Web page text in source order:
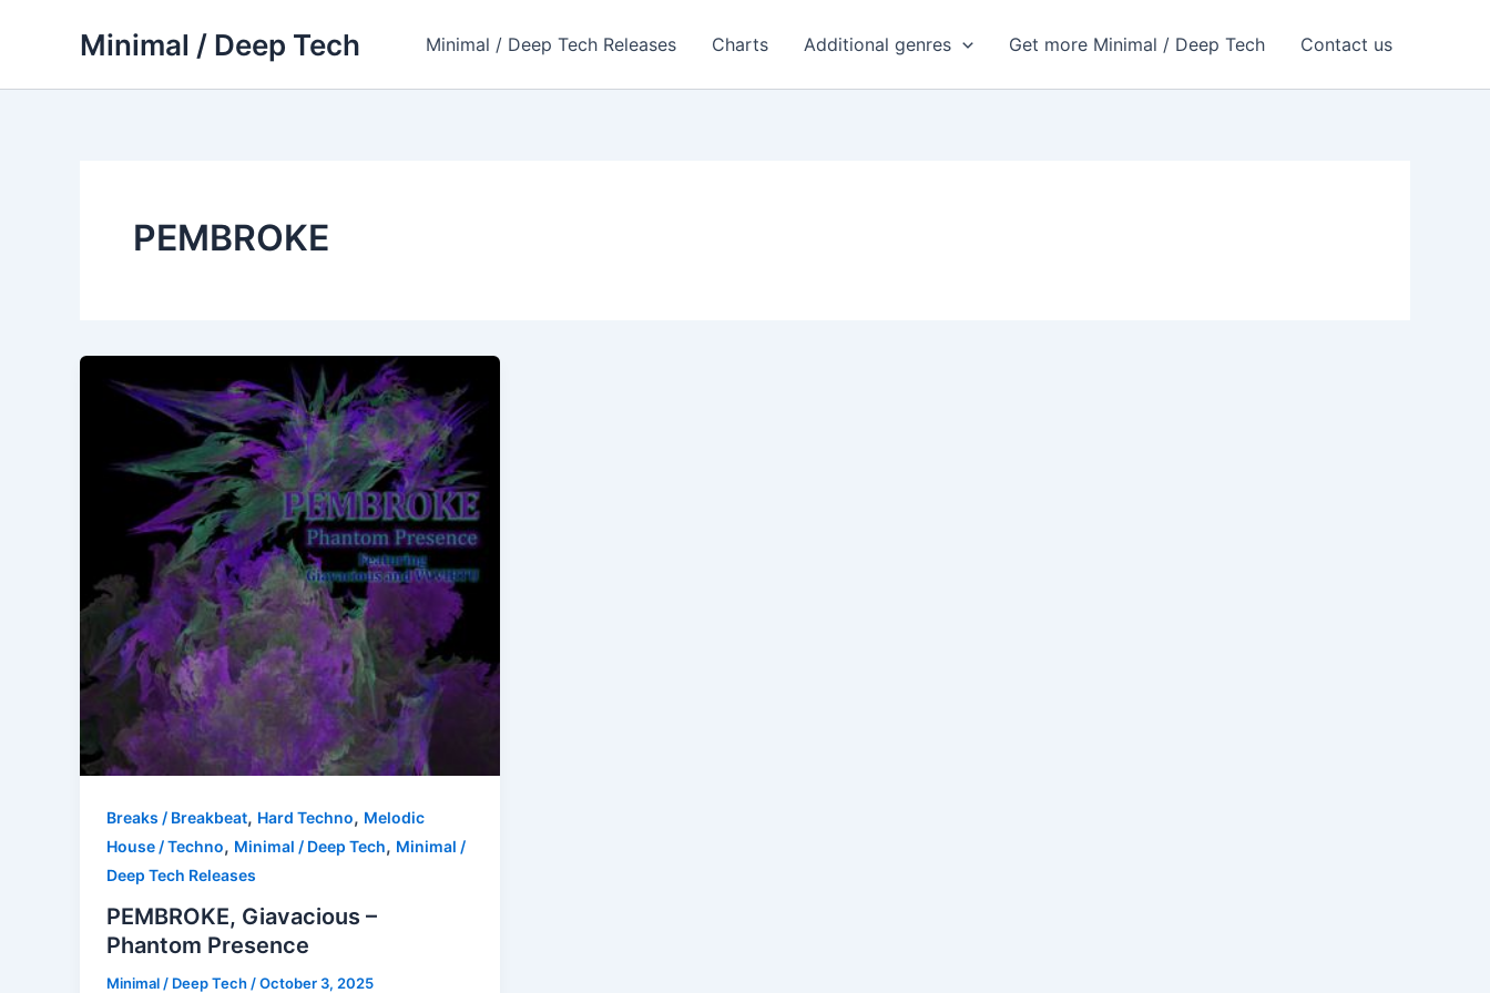
Minimal / Deep Tech Minimal / Deep Tech Releases Charts Additional genres Get more Minimal / Deep Tech Contact us
PEMBROKE
Breaks / Breakbeat, Hard Techno, Melodic
House / Techno, Minimal / Deep Tech, Minimal /
Deep Tech Releases
PEMBROKE, Giavacious –
Phantom Presence
Minimal / Deep Tech/October 3, 2025